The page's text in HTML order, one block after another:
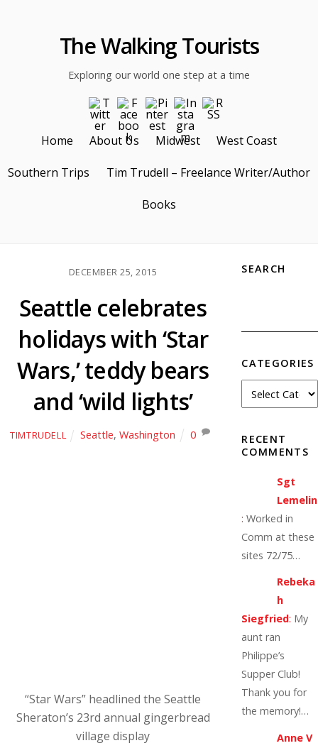
The Walking Tourists
Exploring our world one step at a time
Home About Us Midwest West Coast
Southern Trips Tim Trudell – Freelance Writer/Author
Books
DECEMBER 25, 2015
Seattle celebrates
holidays with ‘Star
Wars,’ teddy bears
and ‘wild lights’
TIMTRUDELL Seattle,Washington 0
“Star Wars” headlined the Seattle
Sheraton’s 23rd annual gingerbread
village display
SEARCH
CATEGORIES
RECENT
COMMENTS
Sgt
Lemelin
: Worked in
Comm at these
sites 72/75…
Rebeka
h
Siegfried: My
aunt ran
Philippe’s
Supper Club!
Thank you for
the memory!…
Anne V